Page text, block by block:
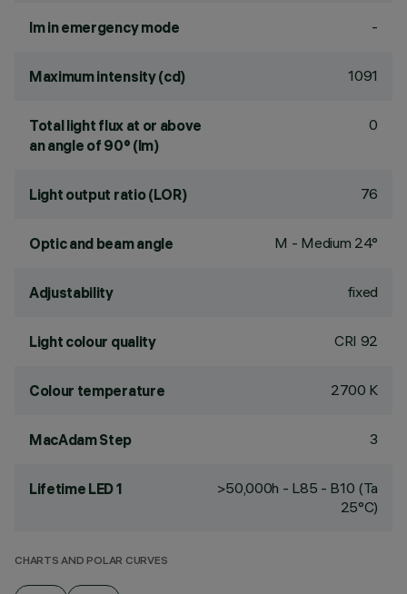
lm in emergency mode -
Maximum intensity (cd) 1091
Total light flux at or above
an angle of 90° (lm)
0
Light output ratio (LOR) 76
Optic and beam angle M - Medium 24°
Adjustability fixed
Light colour quality CRI 92
Colour temperature 2700 K
MacAdam Step 3
Lifetime LED 1
>50,000h - L85 - B10 (Ta
25°C)
CHARTS AND POLAR CURVES